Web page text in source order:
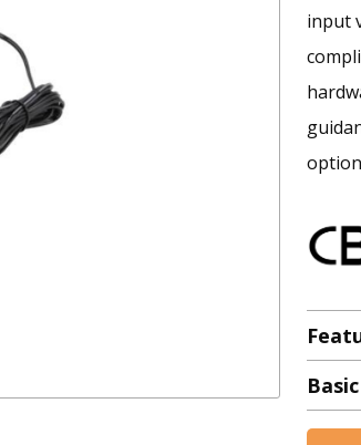
input